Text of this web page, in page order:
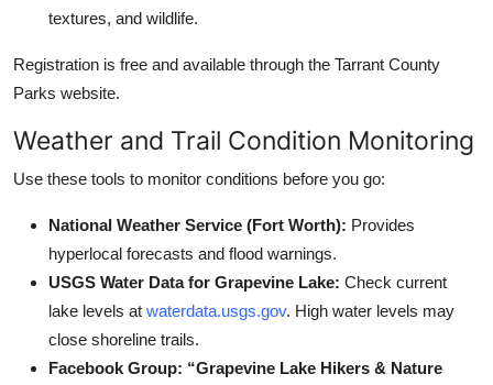
textures, and wildlife.
Registration is free and available through the Tarrant County
Parks website.
Weather and Trail Condition Monitoring
Use these tools to monitor conditions before you go:
National Weather Service (Fort Worth): Provides
hyperlocal forecasts and flood warnings.
USGS Water Data for Grapevine Lake: Check current
lake levels at waterdata.usgs.gov. High water levels may
close shoreline trails.
Facebook Group: “Grapevine Lake Hikers & Nature